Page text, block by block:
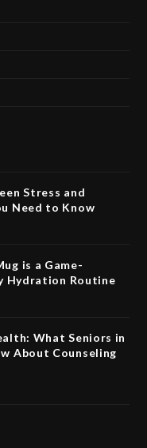
Stress and
Need to Know
is a Game-
Hydration Routine
What Seniors in
About Counseling